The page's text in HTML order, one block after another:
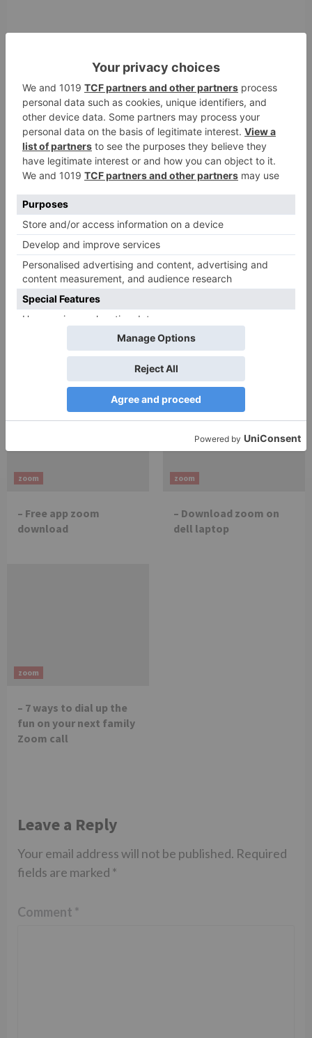
Meetings for Windows. Video calls and meetings
with tons of other possibilities. Zoom is a tool for
Windows that. Download Zoom Cloud Meetings
for Windows for free. Video calls and meetings
with tons of other possibilities. Zoom is a tool for
Windows that you can use.
Continue
Reading
Zoom download link for windows.We’re now
downloading Zoom …
– The Preferred Virtual Meeting Platform for Over a
More Stories
zoom
– Free app zoom
download
zoom
– Download zoom on
dell laptop
zoom
– 7 ways to dial up the
fun on your next family
Zoom call
Leave a Reply
Your email address will not be published. Required
fields are marked *
Comment *